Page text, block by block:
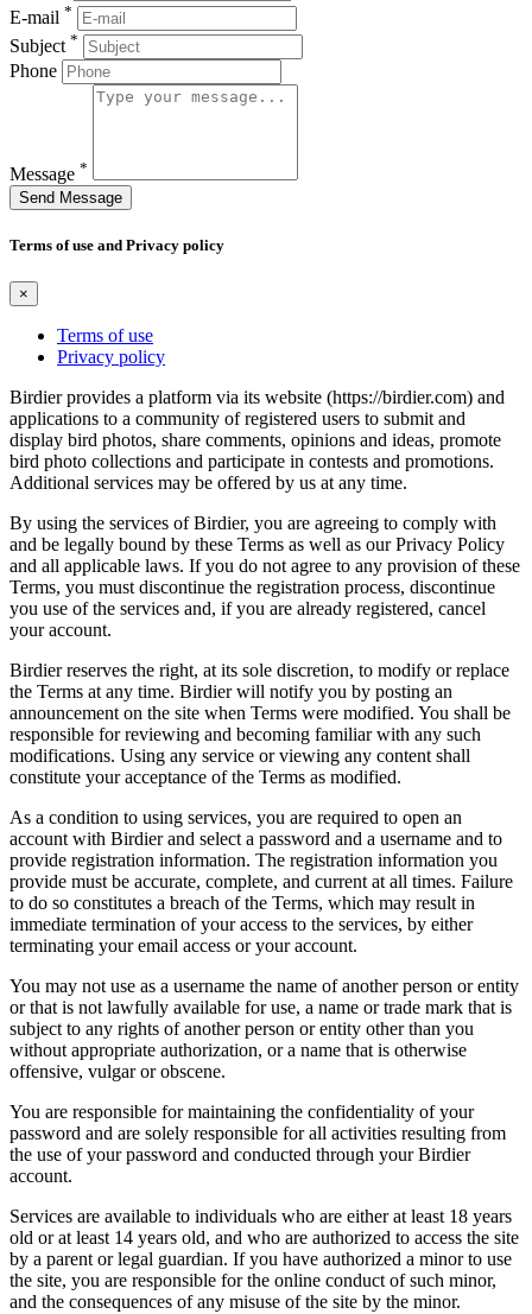
E-mail *
Subject *
Phone
Message *
Send Message
Terms of use and Privacy policy
×
Terms of use
Privacy policy
Birdier provides a platform via its website (https://birdier.com) and
applications to a community of registered users to submit and
display bird photos, share comments, opinions and ideas, promote
bird photo collections and participate in contests and promotions.
Additional services may be offered by us at any time.
By using the services of Birdier, you are agreeing to comply with
and be legally bound by these Terms as well as our Privacy Policy
and all applicable laws. If you do not agree to any provision of these
Terms, you must discontinue the registration process, discontinue
you use of the services and, if you are already registered, cancel
your account.
Birdier reserves the right, at its sole discretion, to modify or replace
the Terms at any time. Birdier will notify you by posting an
announcement on the site when Terms were modified. You shall be
responsible for reviewing and becoming familiar with any such
modifications. Using any service or viewing any content shall
constitute your acceptance of the Terms as modified.
As a condition to using services, you are required to open an
account with Birdier and select a password and a username and to
provide registration information. The registration information you
provide must be accurate, complete, and current at all times. Failure
to do so constitutes a breach of the Terms, which may result in
immediate termination of your access to the services, by either
terminating your email access or your account.
You may not use as a username the name of another person or entity
or that is not lawfully available for use, a name or trade mark that is
subject to any rights of another person or entity other than you
without appropriate authorization, or a name that is otherwise
offensive, vulgar or obscene.
You are responsible for maintaining the confidentiality of your
password and are solely responsible for all activities resulting from
the use of your password and conducted through your Birdier
account.
Services are available to individuals who are either at least 18 years
old or at least 14 years old, and who are authorized to access the site
by a parent or legal guardian. If you have authorized a minor to use
the site, you are responsible for the online conduct of such minor,
and the consequences of any misuse of the site by the minor.